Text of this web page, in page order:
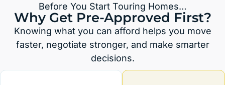
Before You Start Touring Homes…
Why Get Pre-Approved First?
Knowing what you can afford helps you move
faster, negotiate stronger, and make smarter
decisions.